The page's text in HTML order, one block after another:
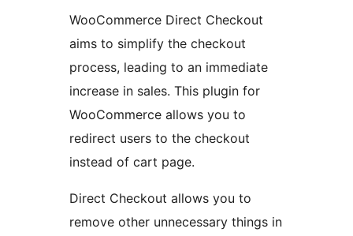
WooCommerce Direct Checkout
aims to simplify the checkout
process, leading to an immediate
increase in sales. This plugin for
WooCommerce allows you to
redirect users to the checkout
instead of cart page.
Direct Checkout allows you to
remove other unnecessary things in